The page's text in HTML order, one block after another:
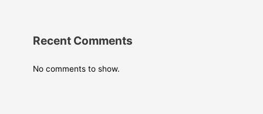
Recent Comments
No comments to show.